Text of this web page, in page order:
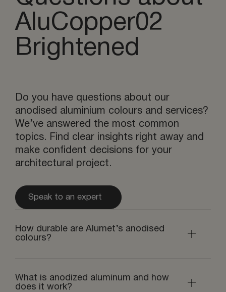
AluCopper02
Brightened
Do you have questions about our
anodised aluminium colours and services?
We’ve answered the most common
topics. Find clear insights right away and
make confident decisions for your
architectural project.
Speak to an expert
How durable are Alumet’s anodised
colours?
What is anodized aluminum and how
does it work?